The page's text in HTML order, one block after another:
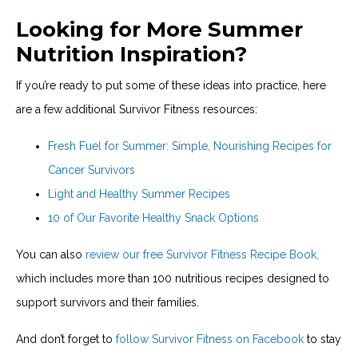
Looking for More Summer
Nutrition Inspiration?
If you’re ready to put some of these ideas into practice, here
are a few additional Survivor Fitness resources:
Fresh Fuel for Summer: Simple, Nourishing Recipes for
Cancer Survivors
Light and Healthy Summer Recipes
10 of Our Favorite Healthy Snack Options
You can also review our free Survivor Fitness Recipe Book,
which includes more than 100 nutritious recipes designed to
support survivors and their families.
And don’t forget to follow Survivor Fitness on Facebook to stay